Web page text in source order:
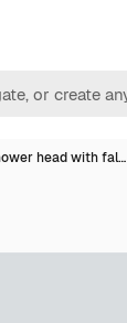
head with fal…